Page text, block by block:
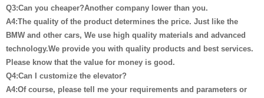
Q3:Can you cheaper?Another company lower than you.
A4:The quality of the product determines the price. Just like the
BMW and other cars, We use high quality materials and advanced
technology.We provide you with quality products and best services.
Please know that the value for money is good.
Q4:Can I customize the elevator?
A4:Of course, please tell me your requirements and parameters or